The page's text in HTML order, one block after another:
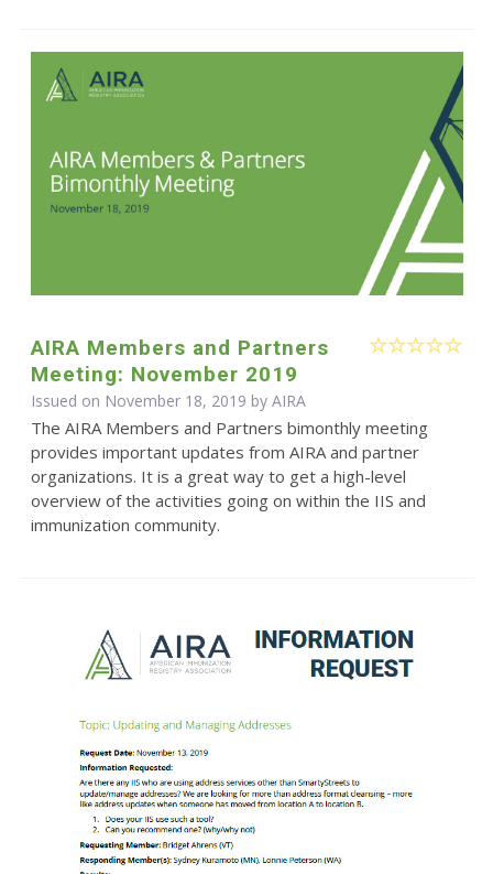
AIRA Members and Partners
Meeting: November 2019
Issued on November 18, 2019 by AIRA
The AIRA Members and Partners bimonthly meeting
provides important updates from AIRA and partner
organizations. It is a great way to get a high-level
overview of the activities going on within the IIS and
immunization community.